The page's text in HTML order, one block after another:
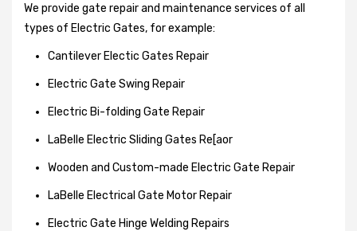
We provide gate repair and maintenance services of all
types of Electric Gates, for example:
Cantilever Electic Gates Repair
Electric Gate Swing Repair
Electric Bi-folding Gate Repair
LaBelle Electric Sliding Gates Re[aor
Wooden and Custom-made Electric Gate Repair
LaBelle Electrical Gate Motor Repair
Electric Gate Hinge Welding Repairs